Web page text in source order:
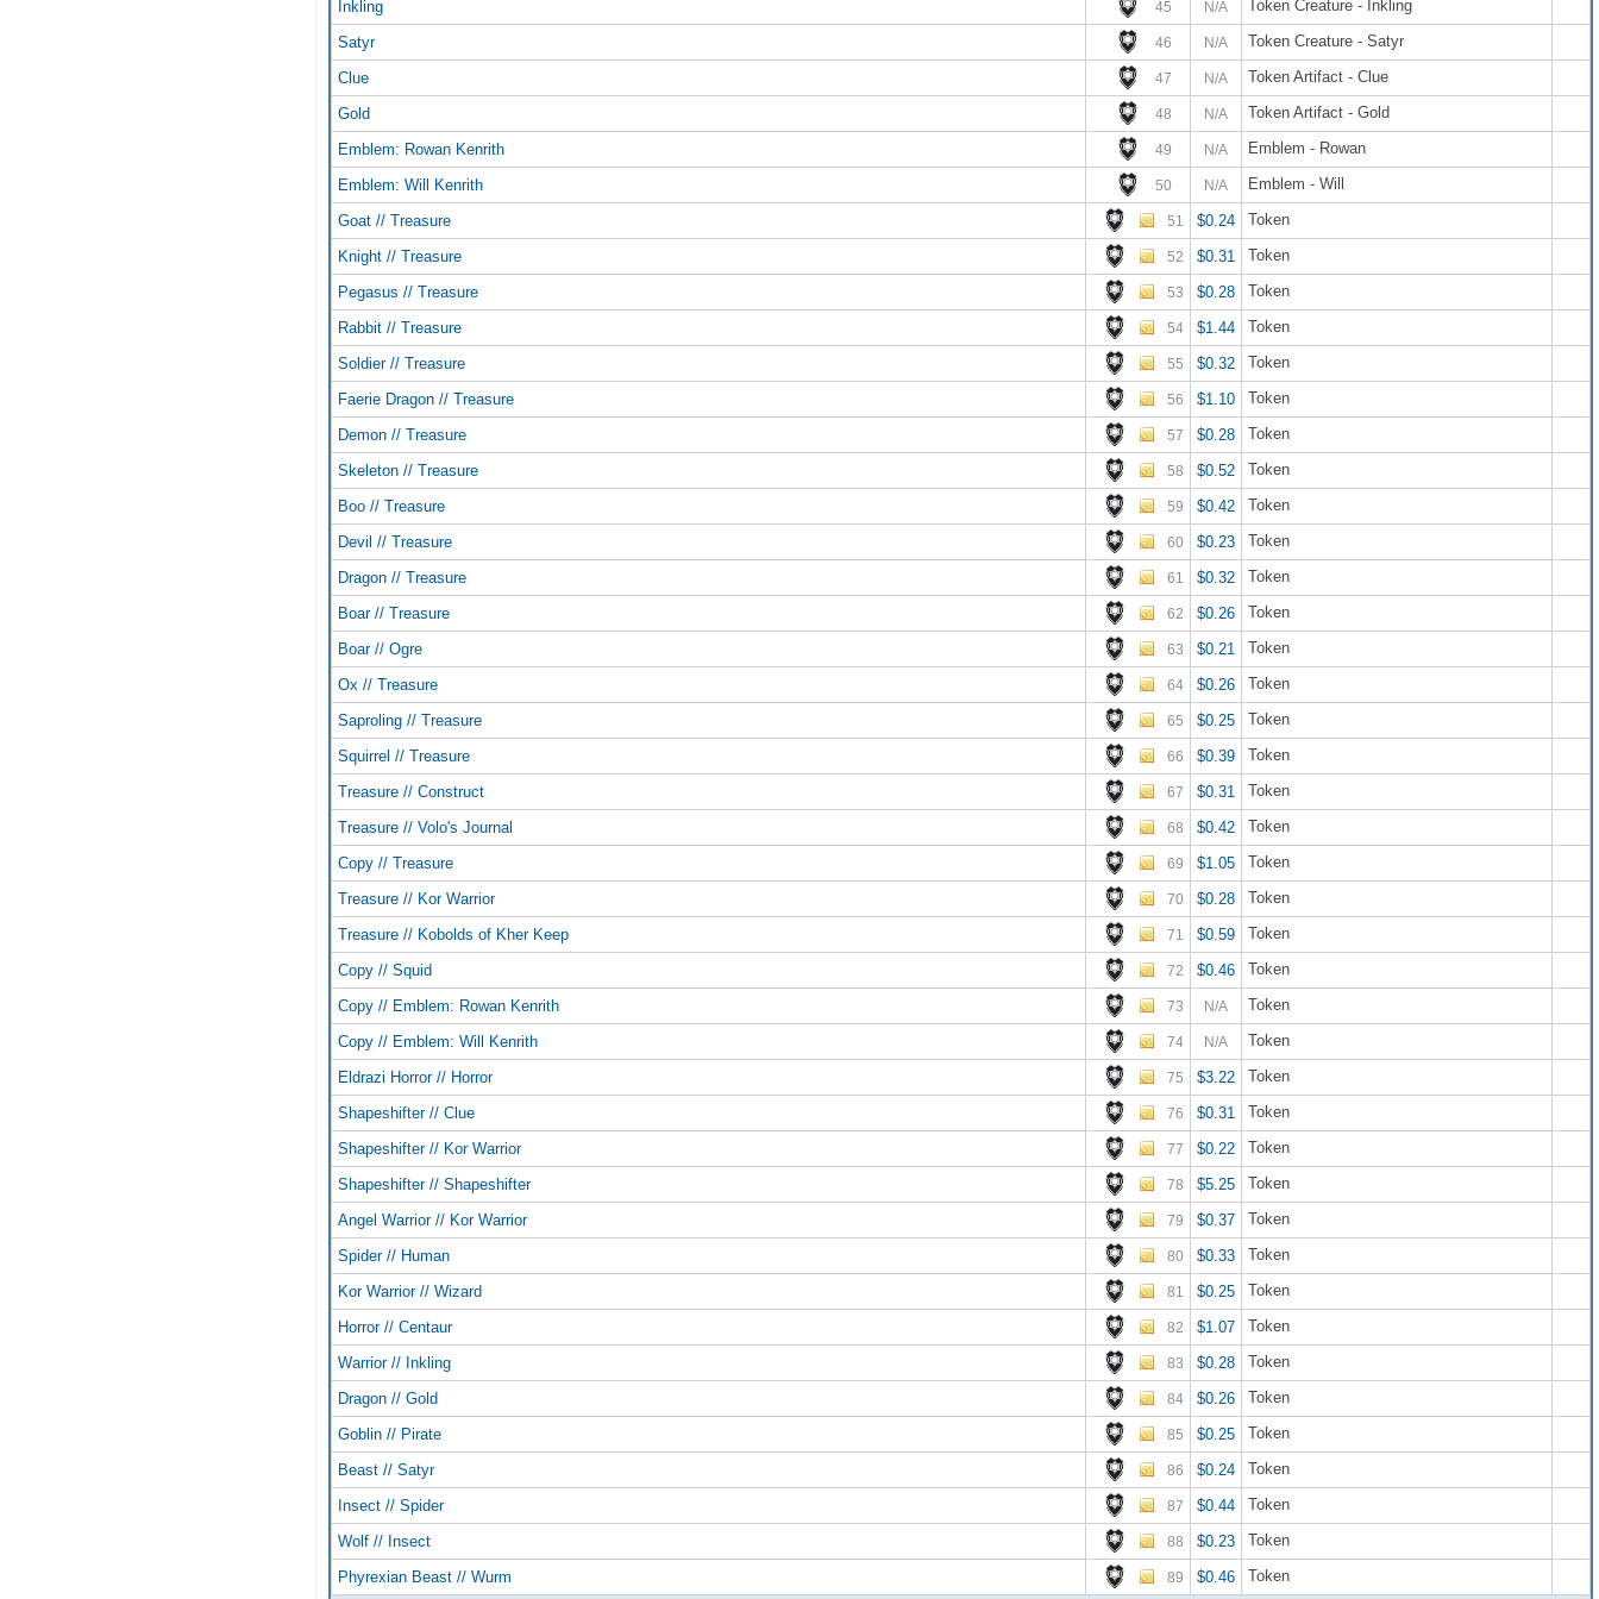
Inkling 45 N/A Token Creature - Inkling
Satyr 46 N/A Token Creature - Satyr
Clue 47 N/A Token Artifact - Clue
Gold 48 N/A Token Artifact - Gold
Emblem: Rowan Kenrith 49 N/A Emblem - Rowan
Emblem: Will Kenrith 50 N/A Emblem - Will
Goat // Treasure 51 $0.24 Token
Knight // Treasure 52 $0.31 Token
Pegasus // Treasure 53 $0.28 Token
Rabbit // Treasure 54 $1.44 Token
Soldier // Treasure 55 $0.32 Token
Faerie Dragon // Treasure 56 $1.10 Token
Demon // Treasure 57 $0.28 Token
Skeleton // Treasure 58 $0.52 Token
Boo // Treasure 59 $0.42 Token
Devil // Treasure 60 $0.23 Token
Dragon // Treasure 61 $0.32 Token
Boar // Treasure 62 $0.26 Token
Boar // Ogre 63 $0.21 Token
Ox // Treasure 64 $0.26 Token
Saproling // Treasure 65 $0.25 Token
Squirrel // Treasure 66 $0.39 Token
Treasure // Construct 67 $0.31 Token
Treasure // Volo's Journal 68 $0.42 Token
Copy // Treasure 69 $1.05 Token
Treasure // Kor Warrior 70 $0.28 Token
Treasure // Kobolds of Kher Keep 71 $0.59 Token
Copy // Squid 72 $0.46 Token
Copy // Emblem: Rowan Kenrith 73 N/A Token
Copy // Emblem: Will Kenrith 74 N/A Token
Eldrazi Horror // Horror 75 $3.22 Token
Shapeshifter // Clue 76 $0.31 Token
Shapeshifter // Kor Warrior 77 $0.22 Token
Shapeshifter // Shapeshifter 78 $5.25 Token
Angel Warrior // Kor Warrior 79 $0.37 Token
Spider // Human 80 $0.33 Token
Kor Warrior // Wizard 81 $0.25 Token
Horror // Centaur 82 $1.07 Token
Warrior // Inkling 83 $0.28 Token
Dragon // Gold 84 $0.26 Token
Goblin // Pirate 85 $0.25 Token
Beast // Satyr 86 $0.24 Token
Insect // Spider 87 $0.44 Token
Wolf // Insect 88 $0.23 Token
Phyrexian Beast // Wurm 89 $0.46 Token